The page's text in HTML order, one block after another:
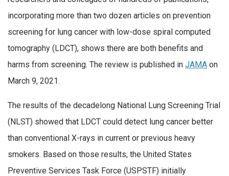
incorporating more than two dozen articles on prevention
screening for lung cancer with low-dose spiral computed
tomography (LDCT), shows there are both benefits and
harms from screening. The review is published in JAMA on
March 9, 2021.
The results of the decadelong National Lung Screening Trial
(NLST) showed that LDCT could detect lung cancer better
than conventional X-rays in current or previous heavy
smokers. Based on those results, the United States
Preventive Services Task Force (USPSTF) initially